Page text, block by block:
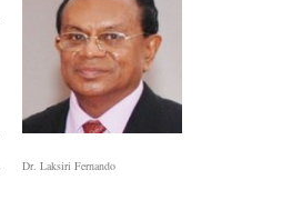
Dr. Laksiri Fernando